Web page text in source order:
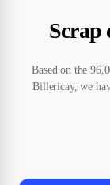
Scrap
Based on the
Billericay, we